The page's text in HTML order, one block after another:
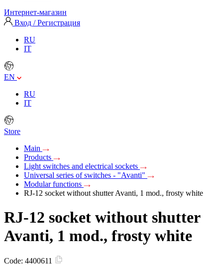
Интернет-магазин
Вход / Регистрация
RU
IT
EN
RU
IT
Store
Main
Products
Light switches and electrical sockets
Universal series of switches - "Avanti"
Modular functions
RJ-12 socket without shutter Avanti, 1 mod., frosty white
RJ-12 socket without shutter
Avanti, 1 mod., frosty white
Code: 4400611